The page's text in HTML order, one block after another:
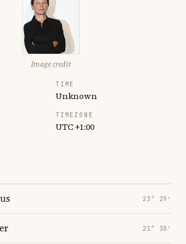
Image credit
TIME
Unknown
TIMEZONE
UTC +1:00
23° 29′
21° 38′